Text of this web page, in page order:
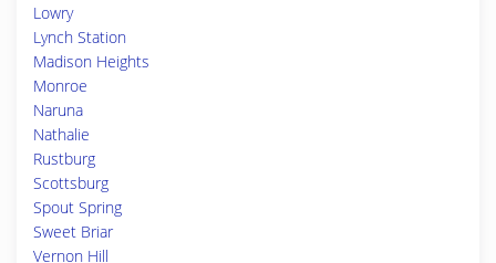
Lowry
Lynch Station
Madison Heights
Monroe
Naruna
Nathalie
Rustburg
Scottsburg
Spout Spring
Sweet Briar
Vernon Hill